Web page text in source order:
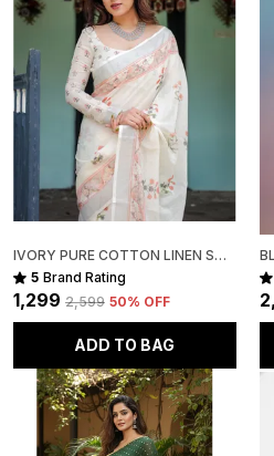
Package Includes:
1 Handloom Cotton Silk Saree
IVORY PURE COTTON LINEN SAREE WITH PASTEL FLORAL DESIGN AND TASSEL DETAILING WITH UNSTITCHED BLOUSE
5 Brand Rating
₹1,299 ₹2,599 50% OFF
ADD TO BAG